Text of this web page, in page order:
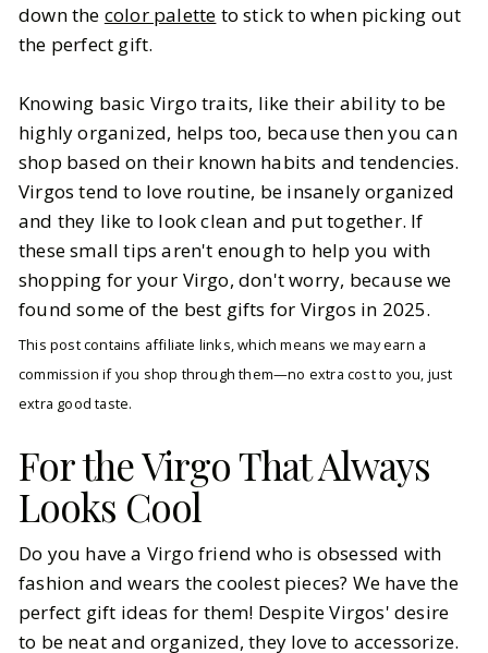
down the color palette to stick to when picking out
the perfect gift.
Knowing basic Virgo traits, like their ability to be
highly organized, helps too, because then you can
shop based on their known habits and tendencies.
Virgos tend to love routine, be insanely organized
and they like to look clean and put together. If
these small tips aren't enough to help you with
shopping for your Virgo, don't worry, because we
found some of the best gifts for Virgos in 2025.
This post contains affiliate links, which means we may earn a
commission if you shop through them—no extra cost to you, just
extra good taste.
For the Virgo That Always
Looks Cool
Do you have a Virgo friend who is obsessed with
fashion and wears the coolest pieces? We have the
perfect gift ideas for them! Despite Virgos' desire
to be neat and organized, they love to accessorize.